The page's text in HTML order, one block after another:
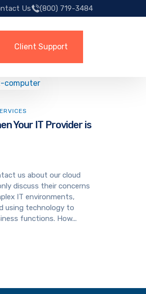
Us (800) 719-3484
Client Support
Your IT Provider is
us about our cloud
discuss their concerns
IT environments,
using technology to
functions. How...